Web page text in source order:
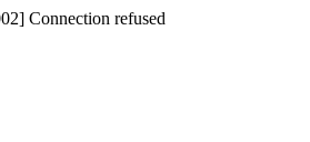
Connection refused